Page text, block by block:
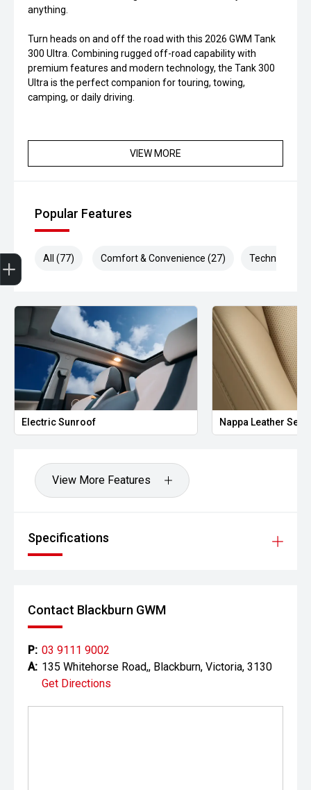
anything.
Turn heads on and off the road with this 2026 GWM Tank
300 Ultra. Combining rugged off-road capability with
premium features and modern technology, the Tank 300
Ultra is the perfect companion for touring, towing,
camping, or daily driving.
VIEW MORE
Popular Features
All (77) Comfort & Convenience (27) Technology
Electric Sunroof Nappa Leather
View More Features
Specifications
Contact Blackburn GWM
P: 03 9111 9002
A: 135 Whitehorse Road,, Blackburn, Victoria, 3130
Get Directions
Trade-In Valuation
Finance Application
Credit Score